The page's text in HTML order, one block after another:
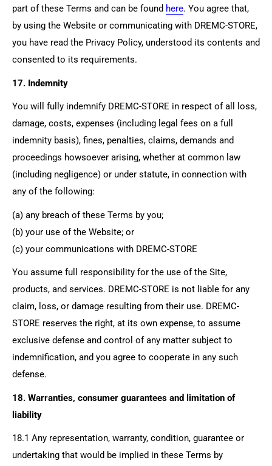
part of these Terms and can be found here. You agree that,
by using the Website or communicating with DREMC-STORE,
you have read the Privacy Policy, understood its contents and
consented to its requirements.
17. Indemnity
You will fully indemnify DREMC-STORE in respect of all loss,
damage, costs, expenses (including legal fees on a full
indemnity basis), fines, penalties, claims, demands and
proceedings howsoever arising, whether at common law
(including negligence) or under statute, in connection with
any of the following:
(a) any breach of these Terms by you;
(b) your use of the Website; or
(c) your communications with DREMC-STORE
You assume full responsibility for the use of the Site,
products, and services. DREMC-STORE is not liable for any
claim, loss, or damage resulting from their use. DREMC-
STORE reserves the right, at its own expense, to assume
exclusive defense and control of any matter subject to
indemnification, and you agree to cooperate in any such
defense.
18. Warranties, consumer guarantees and limitation of
liability
18.1 Any representation, warranty, condition, guarantee or
undertaking that would be implied in these Terms by